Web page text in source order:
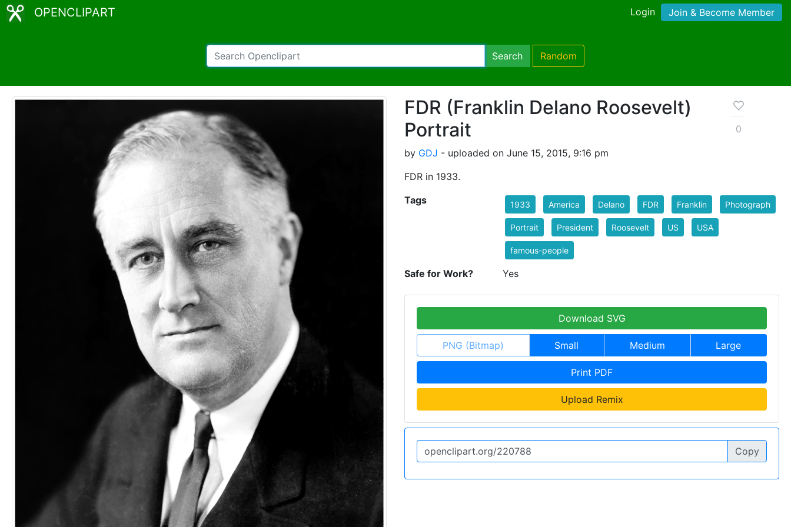
OPENCLIPART Login Join & Become Member
Search Random
FDR (Franklin Delano Roosevelt)
Portrait
by GDJ - uploaded on June 15, 2015, 9:16 pm
FDR in 1933.
0
Tags 1933 America Delano FDR Franklin Photograph
Portrait President Roosevelt US USA
famous-people
Safe for Work? Yes
Download SVG
PNG (Bitmap) Small Medium Large
Print PDF
Upload Remix
Copy